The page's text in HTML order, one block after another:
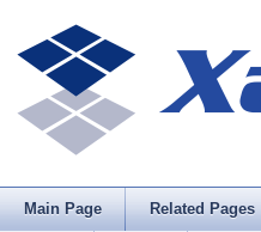
Main Page Related Pages